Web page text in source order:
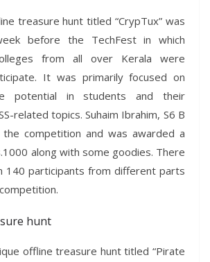
treasure hunt titled “CrypTux” was
before the TechFest in which
from all over Kerala were
It was primarily focused on
potential in students and their
related topics. Suhaim Ibrahim, S6 B
the competition and was awarded a
along with some goodies. There
140 participants from different parts
hunt
offline treasure hunt titled “Pirate